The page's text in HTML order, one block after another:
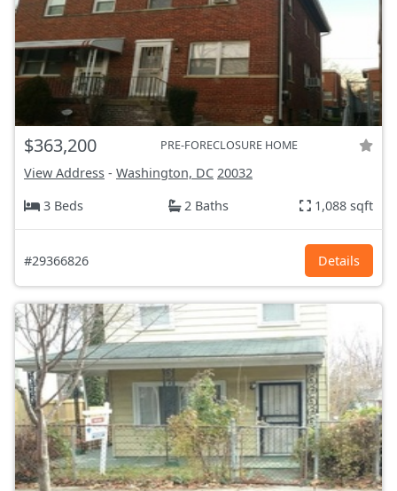
$363,200 PRE-FORECLOSURE HOME
View Address - Washington, DC 20032
3 Beds
2 Baths 1,088 sqft
#29366826 Details